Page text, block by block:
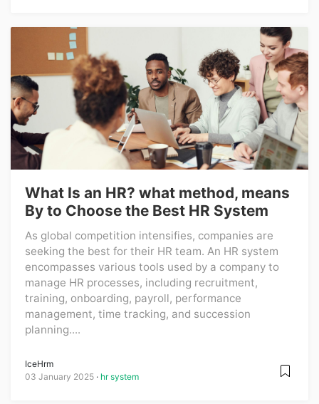
What Is an HR? what method, means
By to Choose the Best HR System
As global competition intensifies, companies are
seeking the best for their HR team. An HR system
encompasses various tools used by a company to
manage HR processes, including recruitment,
training, onboarding, payroll, performance
management, time tracking, and succession
planning....
IceHrm
03 January 2025
hr system